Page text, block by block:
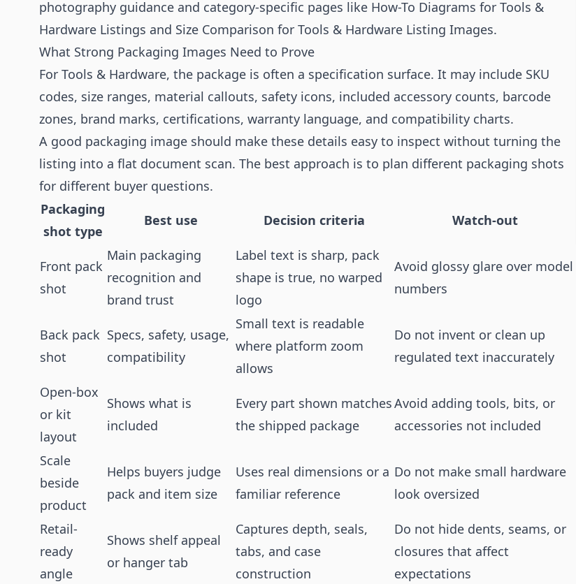
photography guidance and category-specific pages like How-To Diagrams for Tools &
Hardware Listings and Size Comparison for Tools & Hardware Listing Images.
What Strong Packaging Images Need to Prove
For Tools & Hardware, the package is often a specification surface. It may include SKU
codes, size ranges, material callouts, safety icons, included accessory counts, barcode
zones, brand marks, certifications, warranty language, and compatibility charts.
A good packaging image should make these details easy to inspect without turning the
listing into a flat document scan. The best approach is to plan different packaging shots
for different buyer questions.
Packaging
shot type
Best use Decision criteria Watch-out
Front pack
shot
Main packaging
recognition and
brand trust
Label text is sharp, pack
shape is true, no warped
logo
Avoid glossy glare over model
numbers
Back pack
shot
Specs, safety, usage,
compatibility
Small text is readable
where platform zoom
allows
Do not invent or clean up
regulated text inaccurately
Open-box
or kit
layout
Shows what is
included
Every part shown matches
the shipped package
Avoid adding tools, bits, or
accessories not included
Scale
beside
product
Helps buyers judge
pack and item size
Uses real dimensions or a
familiar reference
Do not make small hardware
look oversized
Retail-
ready
angle
Shows shelf appeal
or hanger tab
Captures depth, seals,
tabs, and case
construction
Do not hide dents, seams, or
closures that affect
expectations